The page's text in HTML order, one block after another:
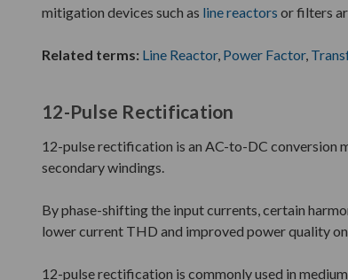
mitigation devices such as line reactors or filters
Related terms: Line Reactor, Power Factor,
12-Pulse Rectification
12-pulse rectification is an AC-to-DC conversion
secondary windings.
By phase-shifting the input currents, certain
lower current THD and improved power quality
12-pulse rectification is commonly used in